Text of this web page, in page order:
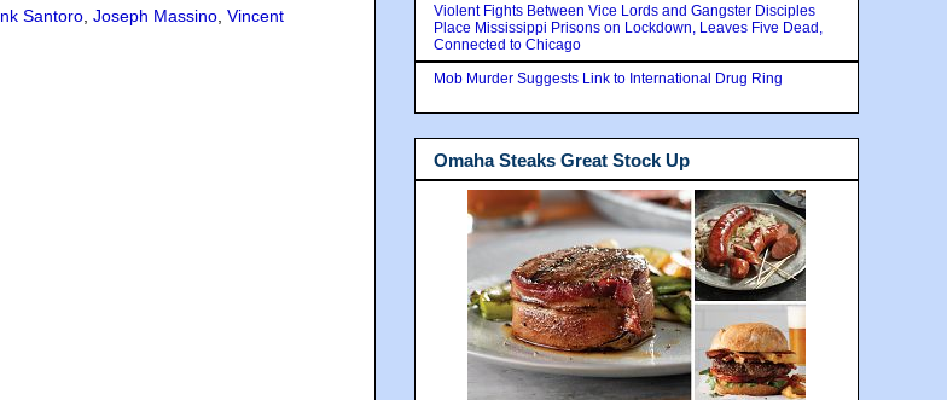
Santoro Joseph Massino Vincent
Violent Fights Between Vice Lords and Gangster Disciples
Place Mississippi Prisons on Lockdown, Leaves Five Dead,
Connected to Chicago
Mob Murder Suggests Link to International Drug Ring
Omaha Steaks Great Stock Up